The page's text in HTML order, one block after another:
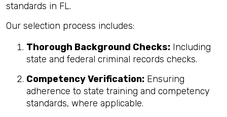
standards in FL.
Our selection process includes:
Thorough Background Checks: Including
state and federal criminal records checks.
Competency Verification: Ensuring
adherence to state training and competency
standards, where applicable.